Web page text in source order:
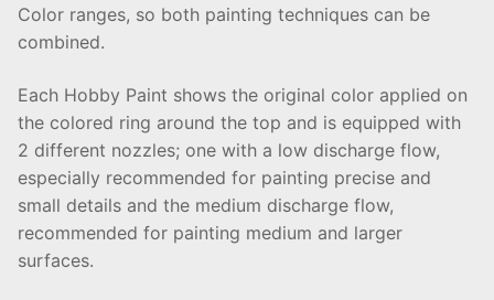
Color ranges, so both painting techniques can be
combined.
Each Hobby Paint shows the original color applied on
the colored ring around the top and is equipped with
2 different nozzles; one with a low discharge flow,
especially recommended for painting precise and
small details and the medium discharge flow,
recommended for painting medium and larger
surfaces.